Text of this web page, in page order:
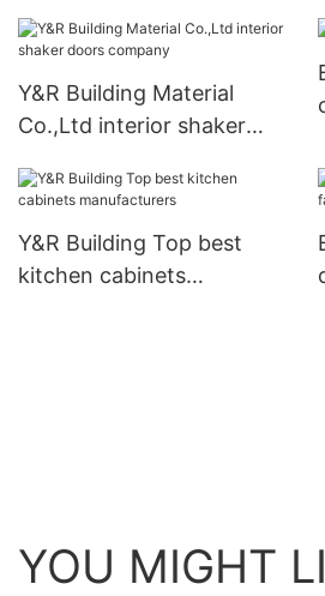
Y&R Building Material
Co.,Ltd interior shaker
Y&R Building Top best
kitchen cabinets
YOU MIGHT